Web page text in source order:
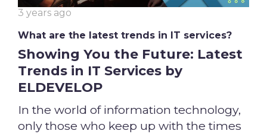
3 years ago
What are the latest trends in IT services?
Showing You the Future: Latest
Trends in IT Services by
ELDEVELOP
In the world of information technology,
only those who keep up with the times